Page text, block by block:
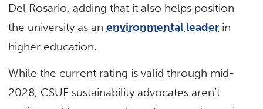
Del Rosario, adding that it also helps position
the university as anenvironmental leaderin
higher education.
While the current rating is valid through mid-
2028, CSUF sustainability advocates aren’t